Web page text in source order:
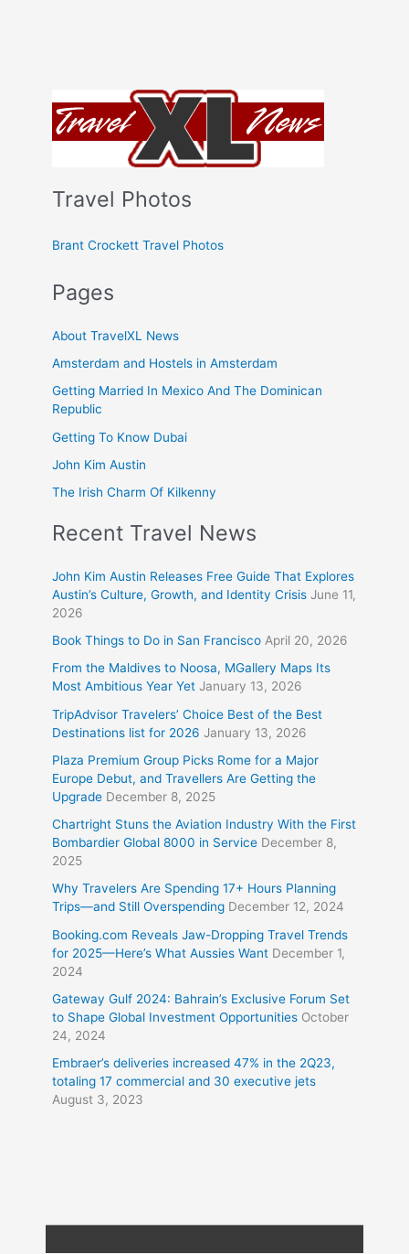
Travel Photos
Brant Crockett Travel Photos
Pages
About TravelXL News
Amsterdam and Hostels in Amsterdam
Getting Married In Mexico And The Dominican
Republic
Getting To Know Dubai
John Kim Austin
The Irish Charm Of Kilkenny
Recent Travel News
John Kim Austin Releases Free Guide That Explores
Austin’s Culture, Growth, and Identity Crisis June 11,
2026
Book Things to Do in San Francisco April 20, 2026
From the Maldives to Noosa, MGallery Maps Its
Most Ambitious Year Yet January 13, 2026
TripAdvisor Travelers’ Choice Best of the Best
Destinations list for 2026 January 13, 2026
Plaza Premium Group Picks Rome for a Major
Europe Debut, and Travellers Are Getting the
Upgrade December 8, 2025
Chartright Stuns the Aviation Industry With the First
Bombardier Global 8000 in Service December 8,
2025
Why Travelers Are Spending 17+ Hours Planning
Trips—and Still Overspending December 12, 2024
Booking.com Reveals Jaw-Dropping Travel Trends
for 2025—Here’s What Aussies Want December 1,
2024
Gateway Gulf 2024: Bahrain’s Exclusive Forum Set
to Shape Global Investment Opportunities October
24, 2024
Embraer’s deliveries increased 47% in the 2Q23,
totaling 17 commercial and 30 executive jets
August 3, 2023